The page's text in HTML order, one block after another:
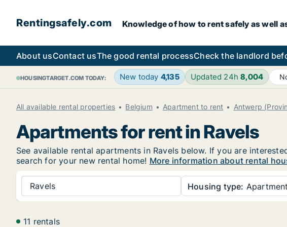
Rentingsafely.com Knowledge of how to rent safely as well
About usContact usThe good rental processCheck the landlord
HOUSINGTARGET.COM TODAY: New today 4,135 Updated 24h8,004
All available rental properties Belgium Apartment to rent Antwerp
Apartments for rent in Ravels
See available rental apartments in Ravels below. If you are
search for your new rental home! More information about rental
Ravels Housing type: Apartment
11 rentals